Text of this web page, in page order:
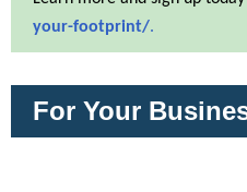
your-footprint/.
For Your